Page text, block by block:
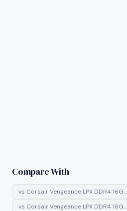
Compare With
vs Corsair Vengeance LPX DDR4 16G…
vs Corsair Vengeance LPX DDR4 16G…